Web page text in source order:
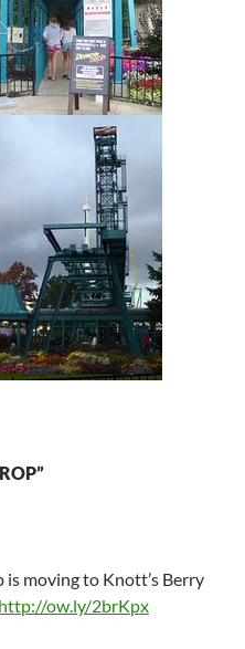
is moving to Knott’s Berry
http://ow.ly/2brKpx